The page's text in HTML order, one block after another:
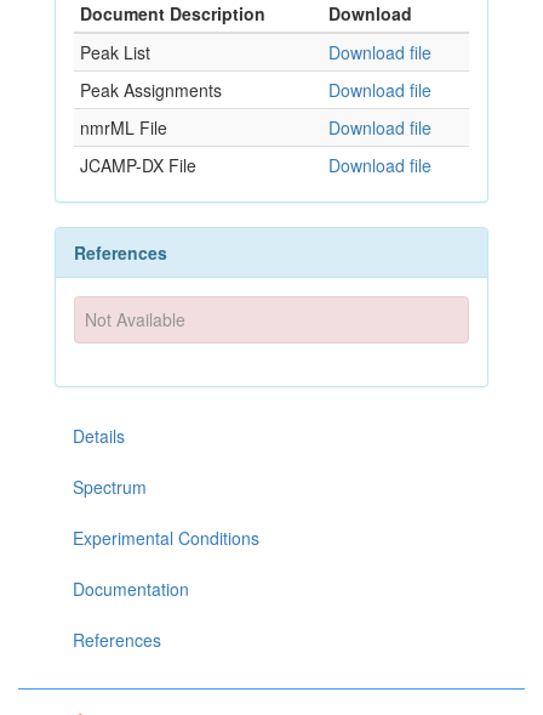
Document Description
Download
Peak List
Download file
Peak Assignments
Download file
nmrML File
Download file
JCAMP-DX File
Download file
References
Not Available
Details
Spectrum
Experimental Conditions
Documentation
References